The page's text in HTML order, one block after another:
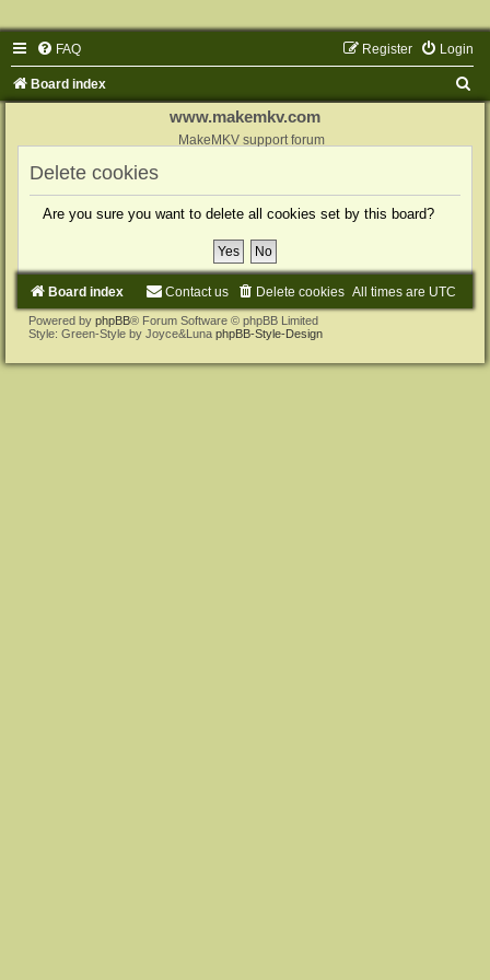
FAQ Login
Register
Board index
www.makemkv.com
MakeMKV support forum
Delete cookies
Are you sure you want to delete all cookies set by this board?
Board index All times are UTC
Delete cookies
Contact us
Powered by phpBB® Forum Software © phpBB Limited
Style: Green-Style by Joyce&Luna phpBB-Style-Design